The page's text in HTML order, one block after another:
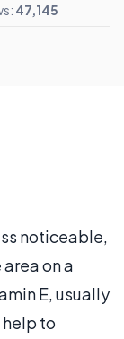
47,145
noticeable,
on a
E, usually
help to